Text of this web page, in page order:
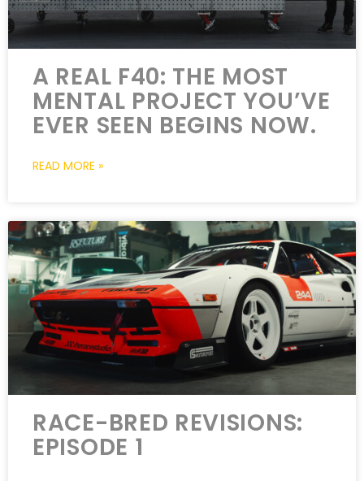
A REAL F40: THE MOST
MENTAL PROJECT YOU’VE
EVER SEEN BEGINS NOW.
READ MORE »
RACE-BRED REVISIONS:
EPISODE 1